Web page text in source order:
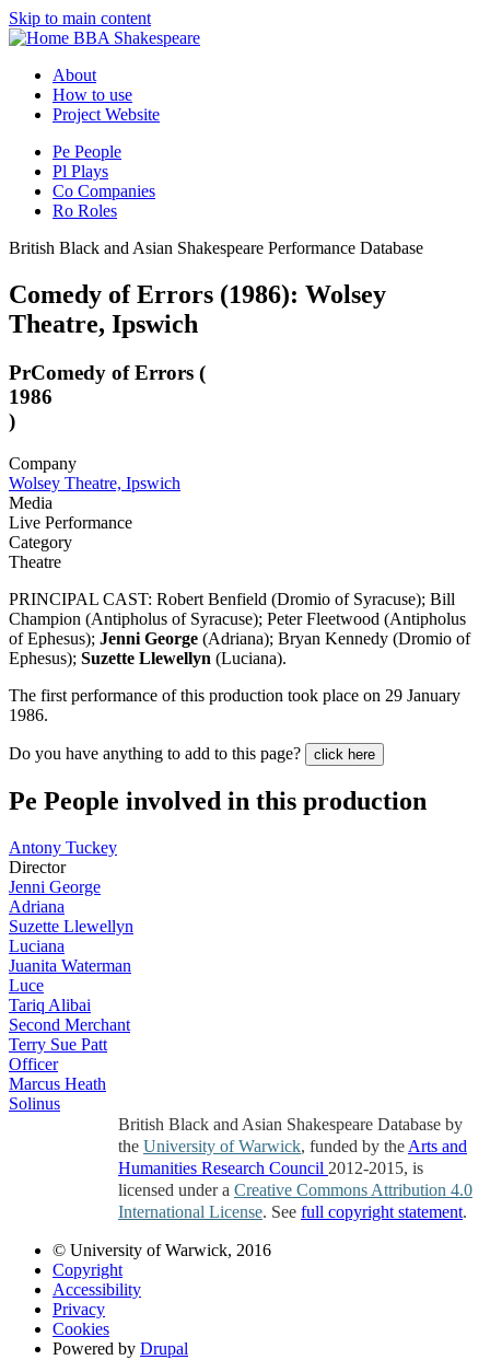
Skip to main content
BBA Shakespeare
About
How to use
Project Website
Pe People
Pl Plays
Co Companies
Ro Roles
British Black and Asian Shakespeare Performance Database
Comedy of Errors (1986): Wolsey
Theatre, Ipswich
PrComedy of Errors (
1986
)
Company
Wolsey Theatre, Ipswich
Media
Live Performance
Category
Theatre
PRINCIPAL CAST: Robert Benfield (Dromio of Syracuse); Bill
Champion (Antipholus of Syracuse); Peter Fleetwood (Antipholus
of Ephesus); Jenni George (Adriana); Bryan Kennedy (Dromio of
Ephesus); Suzette Llewellyn (Luciana).
The first performance of this production took place on 29 January
1986.
Do you have anything to add to this page? click here
Pe People involved in this production
Antony Tuckey
Director
Jenni George
Adriana
Suzette Llewellyn
Luciana
Juanita Waterman
Luce
Tariq Alibai
Second Merchant
Terry Sue Patt
Officer
Marcus Heath
Solinus
British Black and Asian Shakespeare Database by
the University of Warwick, funded by the Arts and
Humanities Research Council 2012-2015, is
licensed under a Creative Commons Attribution 4.0
International License. See full copyright statement.
© University of Warwick, 2016
Copyright
Accessibility
Privacy
Cookies
Powered by Drupal